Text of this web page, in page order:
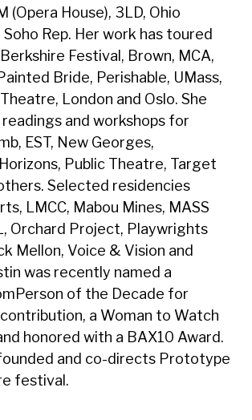
(Opera House), 3LD, Ohio
Rep. Her work has toured
Festival, Brown, MCA,
Bride, Perishable, UMass,
London and Oslo. She
and workshops for
EST, New Georges,
Public Theatre, Target
Selected residencies
LMCC, Mabou Mines, MASS
Orchard Project, Playwrights
Mellon, Voice & Vision and
was recently named a
of the Decade for
a Woman to Watch
honored with a BAX10 Award.
and co-directs Prototype
festival.